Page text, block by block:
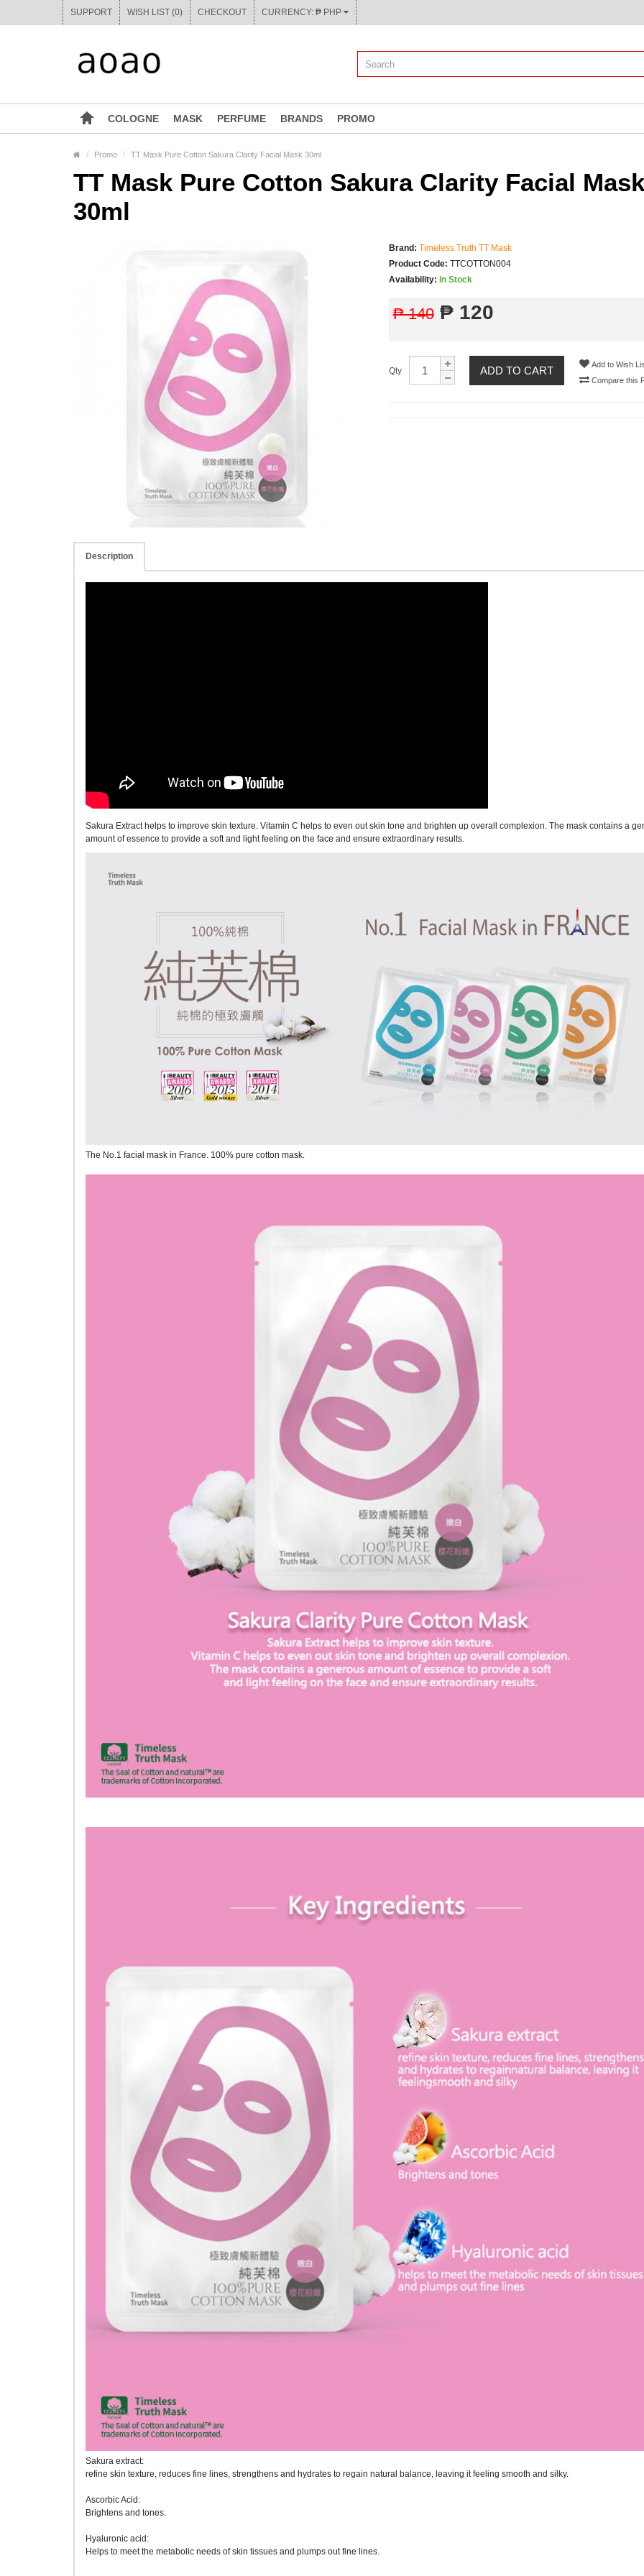
SUPPORT WISH LIST (0) CHECKOUT CURRENCY: ₱ PHP
COLOGNE MASK PERFUME BRANDS PROMO
Promo TT Mask Pure Cotton Sakura Clarity Facial Mask 30ml
TT Mask Pure Cotton Sakura Clarity Facial Mask
30ml
Brand: Timeless Truth TT Mask
Product Code: TTCOTTON004
Availability: In Stock
₱ 140 ₱ 120
Qty ADD TO CART
Add to Wish
Compare this
Description
Sakura Extract helps to improve skin texture. Vitamin C helps to even out skin tone and brighten up overall complexion. The mask contains a
amount of essence to provide a soft and light feeling on the face and ensure extraordinary results.
The No.1 facial mask in France. 100% pure cotton mask.
Sakura extract:
refine skin texture, reduces fine lines, strengthens and hydrates to regain natural balance, leaving it feeling smooth and silky.
Ascorbic Acid:
Brightens and tones.
Hyaluronic acid:
Helps to meet the metabolic needs of skin tissues and plumps out fine lines.